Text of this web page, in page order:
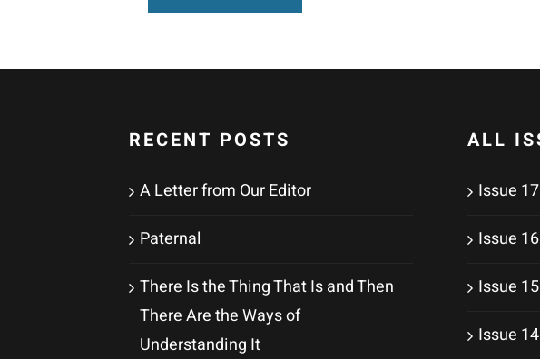
RECENT POSTS
A Letter from Our Editor
Paternal
There Is the Thing That Is and Then
There Are the Ways of
Understanding It
ALL
Issue
Issue
Issue
Issue